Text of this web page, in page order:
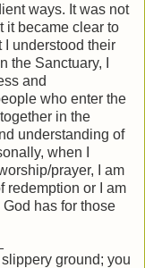
ways. It was not
it became clear to
I understood their
the Sanctuary, I
and
who enter the
in the
understanding of
when I
prayer, I am
redemption or I am
has for those
ground; you